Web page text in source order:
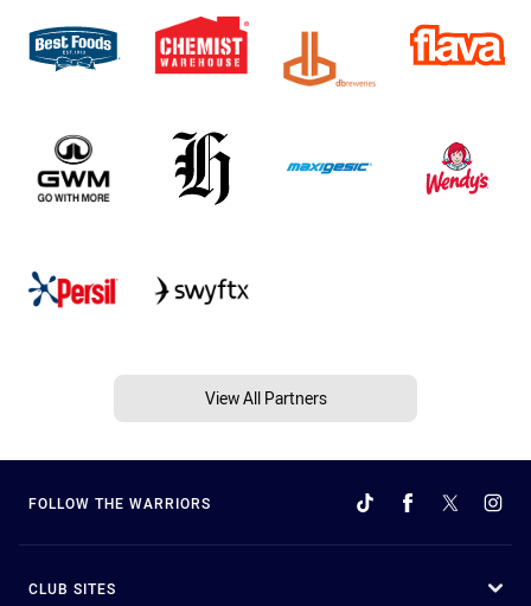
View All Partners
FOLLOW THE WARRIORS
CLUB SITES